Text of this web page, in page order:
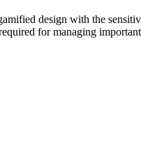
design with the
for managing